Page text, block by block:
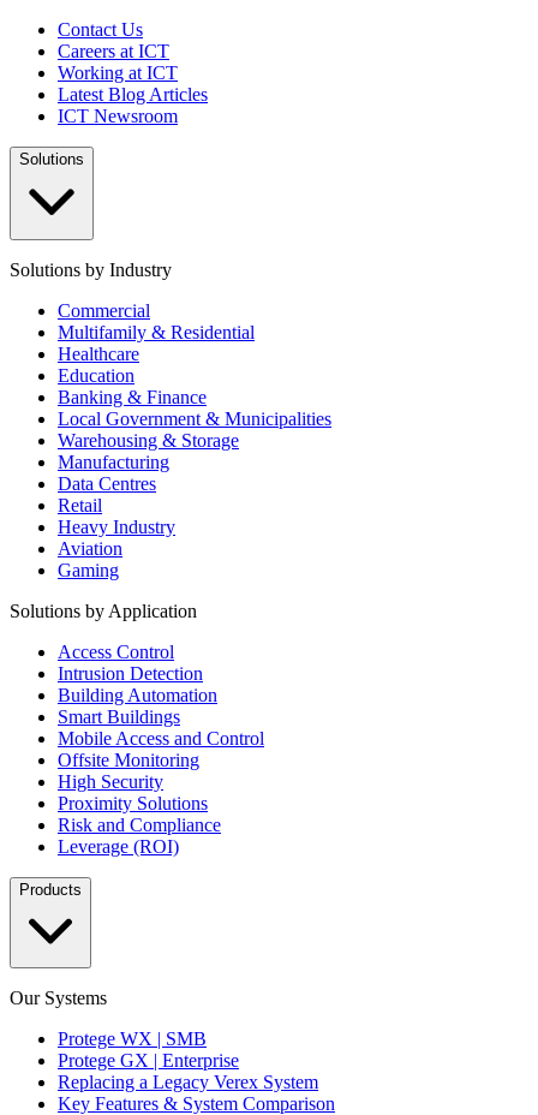
Contact Us
Careers at ICT
Working at ICT
Latest Blog Articles
ICT Newsroom
Solutions
Solutions by Industry
Commercial
Multifamily & Residential
Healthcare
Education
Banking & Finance
Local Government & Municipalities
Warehousing & Storage
Manufacturing
Data Centres
Retail
Heavy Industry
Aviation
Gaming
Solutions by Application
Access Control
Intrusion Detection
Building Automation
Smart Buildings
Mobile Access and Control
Offsite Monitoring
High Security
Proximity Solutions
Risk and Compliance
Leverage (ROI)
Products
Our Systems
Protege WX | SMB
Protege GX | Enterprise
Replacing a Legacy Verex System
Key Features & System Comparison